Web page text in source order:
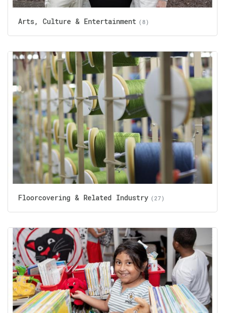
Arts, Culture & Entertainment (8)
Floorcovering & Related Industry (27)